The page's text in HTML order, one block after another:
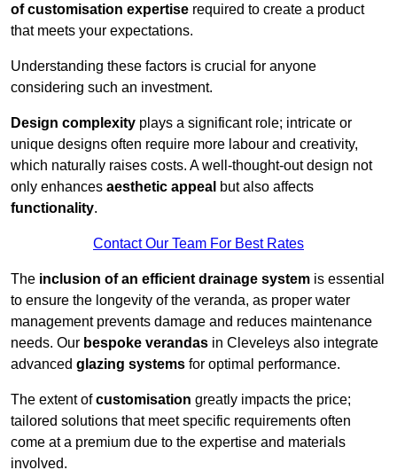
of customisation expertise required to create a product
that meets your expectations.
Understanding these factors is crucial for anyone
considering such an investment.
Design complexity plays a significant role; intricate or
unique designs often require more labour and creativity,
which naturally raises costs. A well-thought-out design not
only enhances aesthetic appeal but also affects
functionality.
Contact Our Team For Best Rates
The inclusion of an efficient drainage system is essential
to ensure the longevity of the veranda, as proper water
management prevents damage and reduces maintenance
needs. Our bespoke verandas in Cleveleys also integrate
advanced glazing systems for optimal performance.
The extent ofcustomisation greatly impacts the price;
tailored solutions that meet specific requirements often
come at a premium due to the expertise and materials
involved.